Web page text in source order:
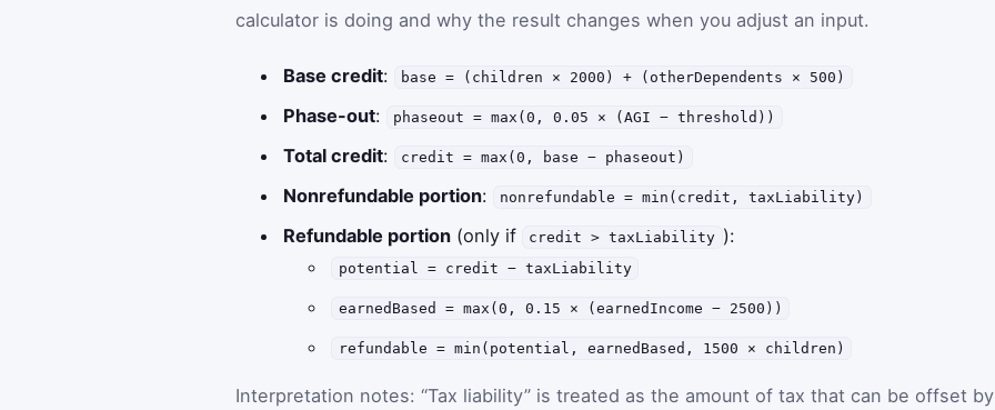
calculator is doing and why the result changes when you adjust an input.
Base credit: base = (children × 2000) + (otherDependents × 500)
Phase-out: phaseout = max(0, 0.05 × (AGI − threshold))
Total credit: credit = max(0, base − phaseout)
Nonrefundable portion: nonrefundable = min(credit, taxLiability)
Refundable portion (only if credit > taxLiability ):
potential = credit − taxLiability
earnedBased = max(0, 0.15 × (earnedIncome − 2500))
refundable = min(potential, earnedBased, 1500 × children)
Interpretation notes: “Tax liability” is treated as the amount of tax that can be offset by